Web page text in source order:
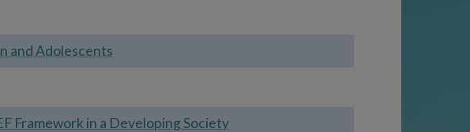
and Adolescents
Framework in a Developing Society